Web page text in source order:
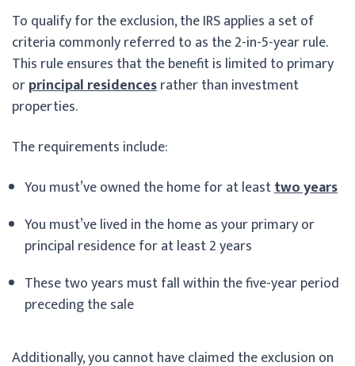
To qualify for the exclusion, the IRS applies a set of
criteria commonly referred to as the 2-in-5-year rule.
This rule ensures that the benefit is limited to primary
orprincipal residencesrather than investment
properties.
The requirements include:
You must’ve owned the home for at leasttwo years
You must’ve lived in the home as your primary or
principal residence for at least 2 years
These two years must fall within the five-year period
preceding the sale
Additionally, you cannot have claimed the exclusion on